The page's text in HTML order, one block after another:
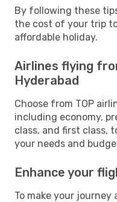
By following these
the cost of your trip
affordable holiday.
Airlines flying
Hyderabad
Choose from TOP
including economy,
class, and first class,
your needs and
Enhance your
To make your journey